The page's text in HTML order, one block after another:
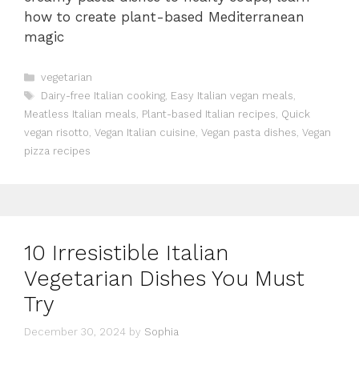
how to create plant-based Mediterranean
magic
Categories
vegetarian
Tags
Dairy-free Italian cooking, Easy Italian vegan meals,
Meatless Italian meals, Plant-based Italian recipes, Quick
vegan risotto, Vegan Italian cuisine, Vegan pasta dishes, Vegan
pizza recipes
10 Irresistible Italian
Vegetarian Dishes You Must
Try
December 30, 2024 by Sophia